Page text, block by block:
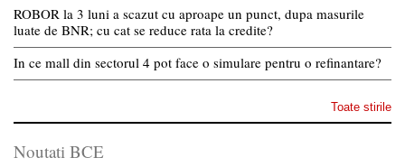
ROBOR la 3 luni a scazut cu aproape un punct, dupa masurile
luate de BNR; cu cat se reduce rata la credite?
In ce mall din sectorul 4 pot face o simulare pentru o refinantare?
Toate stirile
Noutati BCE